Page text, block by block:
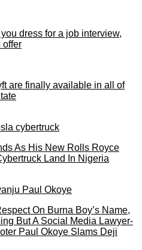
dress for a job interview,
offer
are finally available in all of
As His New Rolls Royce
Land In Nigeria
On Burna Boy’s Name,
But A Social Media Lawyer-
Paul Okoye Slams Deji